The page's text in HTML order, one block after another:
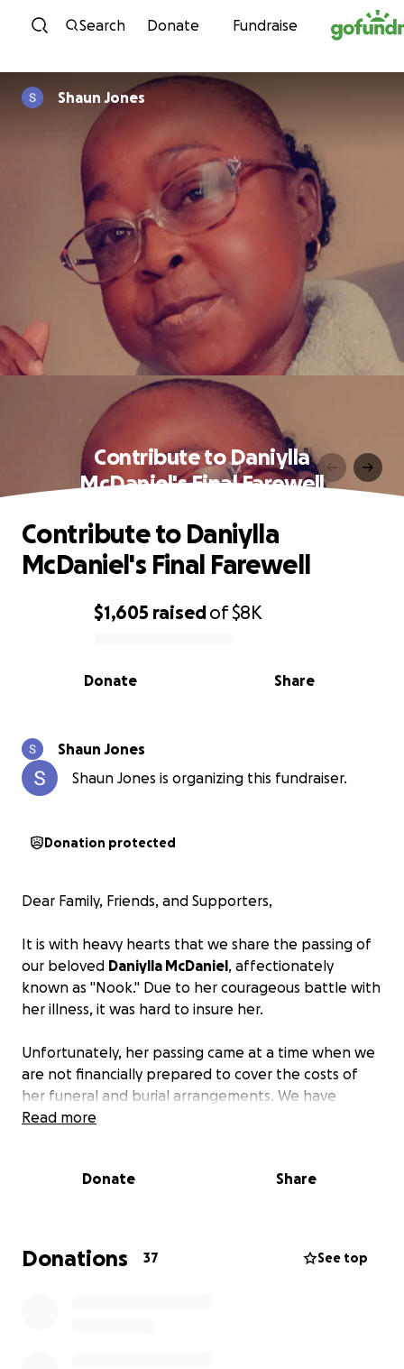
Skip to content
Search Donate Fundraise
Shaun Jones
Contribute to Daniylla
McDaniel's Final Farewell
0% complete
$1,605 raisedof$8K
Share
Donate
Contribute to Daniylla
McDaniel's Final Farewell
Shaun Jones
Shaun Jones is organizing this fundraiser.
Donation protected
Dear Family, Friends, and Supporters,
It is with heavy hearts that we share the passing of
our beloved Daniylla McDaniel, affectionately
known as "Nook." Due to her courageous battle with
her illness, it was hard to insure her.
Unfortunately, her passing came at a time when we
are not financially prepared to cover the costs of
her funeral and burial arrangements. We have
created this page as a way for those who would like
The McDaniel Family.
Read more
Donate Share
Donations 37 See top